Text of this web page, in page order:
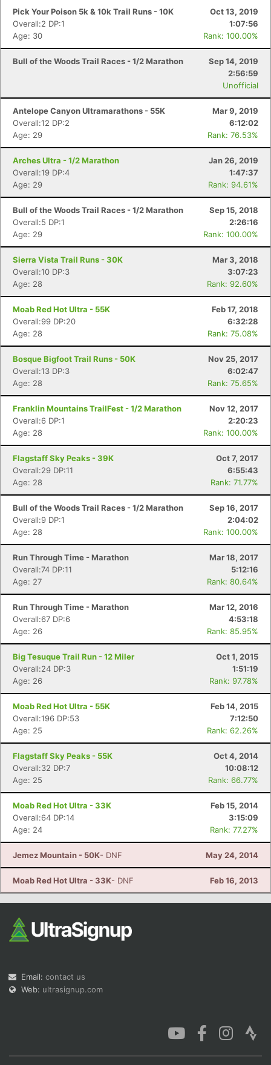
Pick Your Poison 5k & 10k Trail Runs - 10K
Oct 13, 2019
Overall:2 DP:1
1:07:56
Age: 30
Rank: 100.00%
Bull of the Woods Trail Races - 1/2 Marathon
Sep 14, 2019
2:56:59
Unofficial
Antelope Canyon Ultramarathons - 55K
Mar 9, 2019
Overall:12 DP:2
6:12:02
Age: 29
Rank: 76.53%
Arches Ultra - 1/2 Marathon
Jan 26, 2019
Overall:19 DP:4
1:47:37
Age: 29
Rank: 94.61%
Bull of the Woods Trail Races - 1/2 Marathon
Sep 15, 2018
Overall:5 DP:1
2:26:16
Age: 29
Rank: 100.00%
Sierra Vista Trail Runs - 30K
Mar 3, 2018
Overall:10 DP:3
3:07:23
Age: 28
Rank: 92.60%
Moab Red Hot Ultra - 55K
Feb 17, 2018
Overall:99 DP:20
6:32:28
Age: 28
Rank: 75.08%
Bosque Bigfoot Trail Runs - 50K
Nov 25, 2017
Overall:13 DP:3
6:02:47
Age: 28
Rank: 75.65%
Franklin Mountains TrailFest - 1/2 Marathon
Nov 12, 2017
Overall:6 DP:1
2:20:23
Age: 28
Rank: 100.00%
Flagstaff Sky Peaks - 39K
Oct 7, 2017
Overall:29 DP:11
6:55:43
Age: 28
Rank: 71.77%
Bull of the Woods Trail Races - 1/2 Marathon
Sep 16, 2017
Overall:9 DP:1
2:04:02
Age: 28
Rank: 100.00%
Run Through Time - Marathon
Mar 18, 2017
Overall:74 DP:11
5:12:16
Age: 27
Rank: 80.64%
Run Through Time - Marathon
Mar 12, 2016
Overall:67 DP:6
4:53:18
Age: 26
Rank: 85.95%
Big Tesuque Trail Run - 12 Miler
Oct 1, 2015
Overall:24 DP:3
1:51:19
Age: 26
Rank: 97.78%
Moab Red Hot Ultra - 55K
Feb 14, 2015
Overall:196 DP:53
7:12:50
Age: 25
Rank: 62.26%
Flagstaff Sky Peaks - 55K
Oct 4, 2014
Overall:32 DP:7
10:08:12
Age: 25
Rank: 66.77%
Moab Red Hot Ultra - 33K
Feb 15, 2014
Overall:64 DP:14
3:15:09
Age: 24
Rank: 77.27%
Jemez Mountain - 50K- DNF May 24, 2014
Moab Red Hot Ultra - 33K- DNF Feb 16, 2013
Email: contact us
Web: ultrasignup.com